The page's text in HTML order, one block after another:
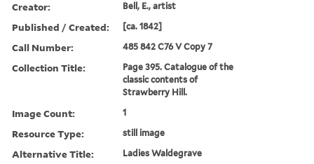
Creator: Bell, E., artist
Published / Created: [ca. 1842]
Call Number: 485 842 C76 V Copy 7
Collection Title:
Page 395. Catalogue of the
classic contents of
Strawberry Hill.
Image Count: 1
Resource Type: still image
Alternative Title: Ladies Waldegrave